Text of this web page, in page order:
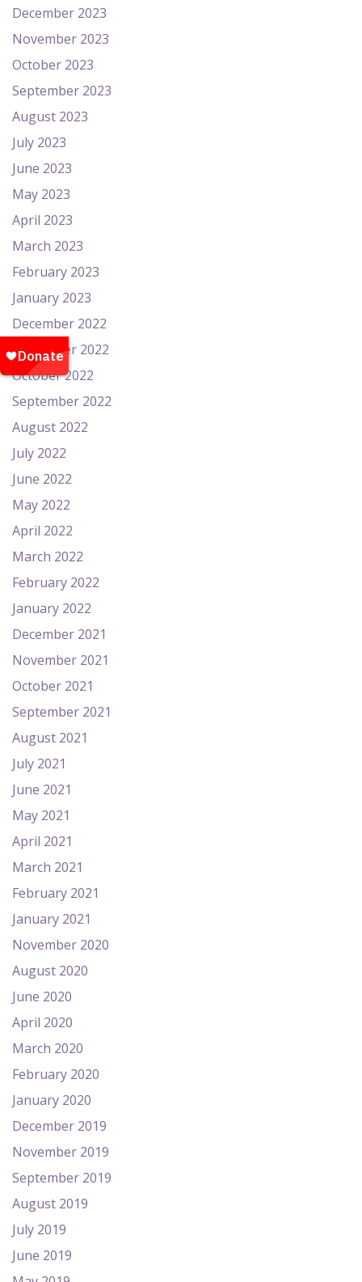
December 2023
November 2023
October 2023
September 2023
August 2023
July 2023
June 2023
May 2023
April 2023
March 2023
February 2023
January 2023
December 2022
November 2022
October 2022
September 2022
August 2022
July 2022
June 2022
May 2022
April 2022
March 2022
February 2022
January 2022
December 2021
November 2021
October 2021
September 2021
August 2021
July 2021
June 2021
May 2021
April 2021
March 2021
February 2021
January 2021
November 2020
August 2020
June 2020
April 2020
March 2020
February 2020
January 2020
December 2019
November 2019
September 2019
August 2019
July 2019
June 2019